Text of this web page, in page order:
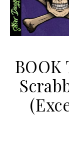
BOOK